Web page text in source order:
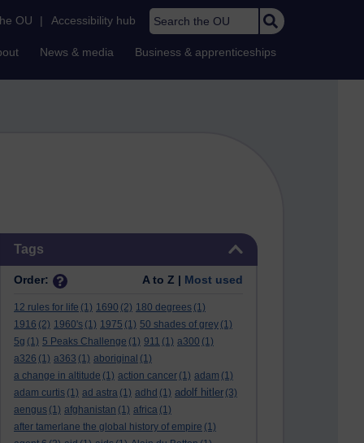
OU | Accessibility hub Search the OU
News & media Business & apprenticeships
Tags
Order: A to Z | Most used
12 rules for life (1) 1690 (2) 180 degrees (1)
1916 (2) 1960's (1) 1975 (1) 50 shades of grey (1)
5g (1) 5 Peaks Challenge (1) 911 (1) a300 (1)
a326 (1) a363 (1) aboriginal (1)
a change in altitude (1) action cancer (1) adam (1)
adam curtis (1) ad astra (1) adhd (1) adolf hitler (3)
aengus (1) afghanistan (1) africa (1)
after tamerlane the global history of empire (1)